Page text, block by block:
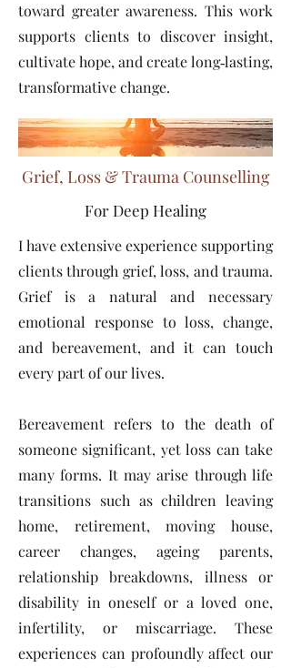
toward greater awareness. This work
supports clients to discover insight,
cultivate hope, and create long‑lasting,
transformative change.
Grief, Loss & Trauma Counselling
For Deep Healing
I have extensive experience supporting
clients through grief, loss, and trauma.
Grief is a natural and necessary
emotional response to loss, change,
and bereavement, and it can touch
every part of our lives.
Bereavement refers to the death of
someone significant, yet loss can take
many forms. It may arise through life
transitions such as children leaving
home, retirement, moving house,
career changes, ageing parents,
relationship breakdowns, illness or
disability in oneself or a loved one,
infertility, or miscarriage. These
experiences can profoundly affect our